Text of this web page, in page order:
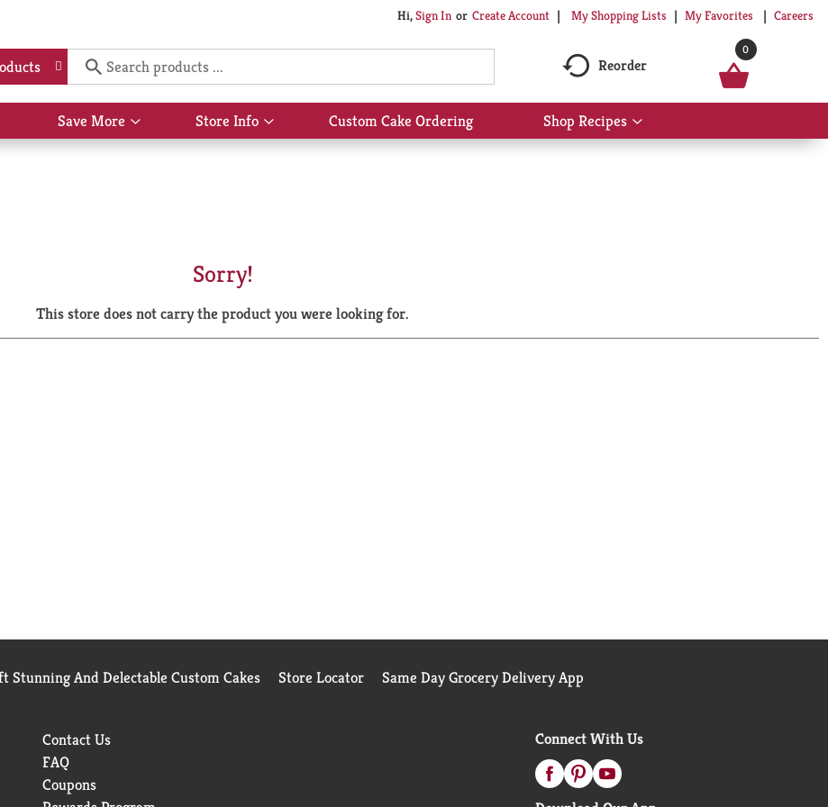
Hi,Sign In Or Create Account My Shopping Lists My Favorites Careers
Reorder
0
Save More
Show
submenu
Store Info
Show
submenu
Custom Cake Ordering Shop Recipes
Show
submenu
Sorry!
This store does not carry the product you were looking for.
Stunning And Delectable Custom Cakes Store Locator Same Day Grocery Delivery App
Contact Us
FAQ
Coupons
Connect With Us